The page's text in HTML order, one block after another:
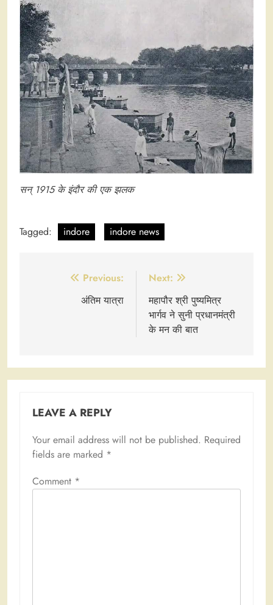
सन् 1915 के इंदौर की एक झलक
Tagged: indore indore news
navigation
Previous:
अंतिम यात्रा
Next:
महापौर श्री पुष्यमित्र
भार्गव ने सुनी प्रधानमंत्री
के मन की बात
LEAVE A REPLY
Your email address will not be published. Required
fields are marked *
Comment *